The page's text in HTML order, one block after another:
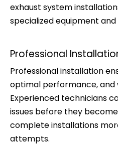
exhaust system
specialized equipment
Professional
Professional installation
optimal performance,
Experienced technicians
issues before they
complete installations
attempts.